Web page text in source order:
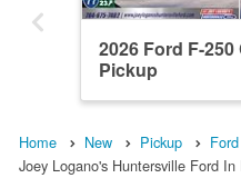
2026 Ford F-250
Pickup
Home New Pickup Ford
Joey Logano's Huntersville Ford